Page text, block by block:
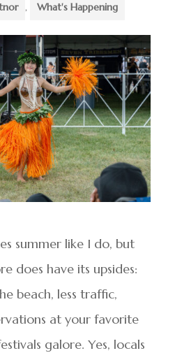
, What's Happening
summer like I do, but
does have its upsides:
beach, less traffic,
at your favorite
galore. Yes, locals